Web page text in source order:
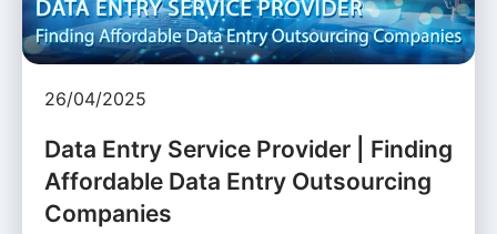
26/04/2025
Data Entry Service Provider | Finding
Affordable Data Entry Outsourcing
Companies